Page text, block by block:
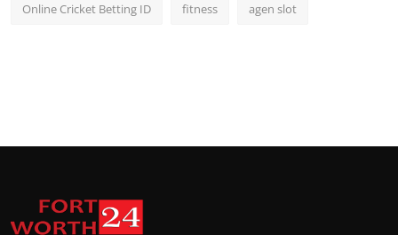
Online Cricket Betting ID fitness agen slot